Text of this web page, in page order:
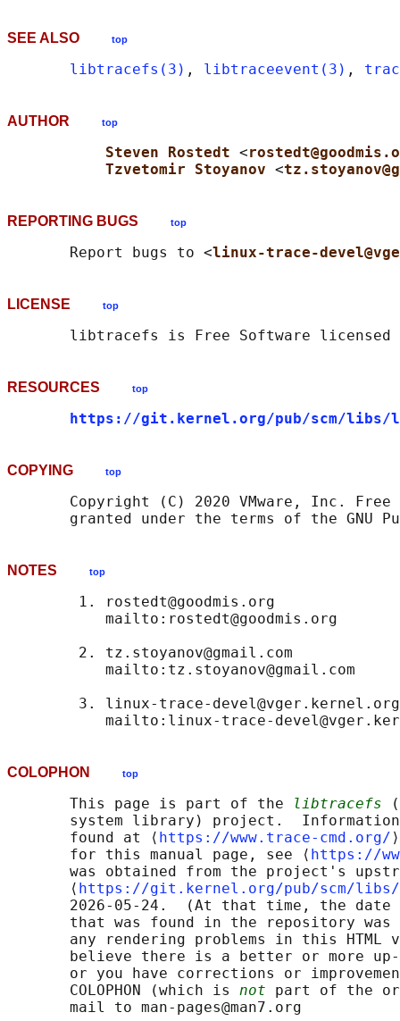
SEE ALSO top
libtracefs(3) , libtraceevent(3) ,
AUTHOR top
Steven Rostedt <
Tzvetomir Stoyanov <
REPORTING BUGS top
       Report bugs to <
linux-trace-
LICENSE top
RESOURCES top
https://git.kernel.org/pub/scm/
COPYING top
Copyright (C) 2020 VMware, Inc. Free
NOTES top
        1. rostedt@goodmis.org
           mailto:rostedt@goodmis.org
        2. tz.stoyanov@gmail.com
           mailto:tz.stoyanov@gmail.com
        3. linux-trace-devel@vger.kernel.org
COLOPHON top
       This page is part of the
libtracefs
system library) project.
       found at ⟨
https://www.trace-cmd.org/
       for this manual page, see ⟨
https://
was obtained from the project's
       ⟨
https://git.kernel.org/pub/scm/
2026-05-24.  (At that time, the date
that was found in the repository
any rendering problems in this HTML
believe there is a better or more
or you have corrections or
       COLOPHON (which is
not part of the
       mail to man-pages@man7.org